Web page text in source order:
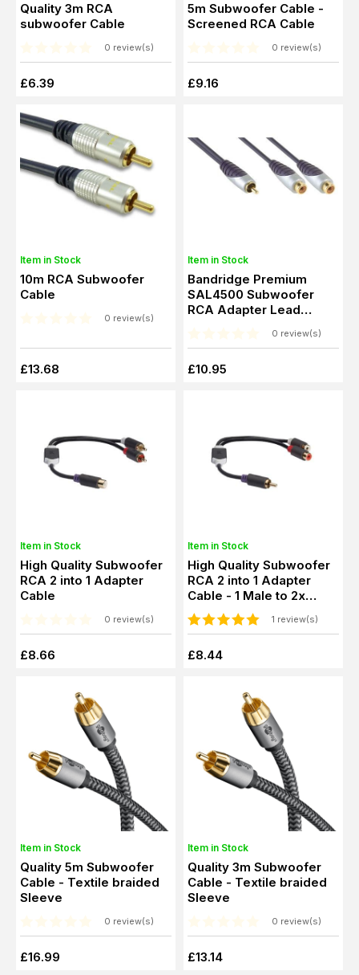
Quality 3m RCA
subwoofer Cable
0 review(s)
£6.39
5m Subwoofer Cable -
Screened RCA Cable
0 review(s)
£9.16
Item in Stock
10m RCA Subwoofer
Cable
0 review(s)
£13.68
Item in Stock
Bandridge Premium
SAL4500 Subwoofer
RCA Adapter Lead
0 review(s)
£10.95
Item in Stock
High Quality Subwoofer
RCA 2 into 1 Adapter
Cable
0 review(s)
£8.66
Item in Stock
High Quality Subwoofer
RCA 2 into 1 Adapter
Cable - 1 Male to 2x
Female
1 review(s)
£8.44
Item in Stock
Quality 5m Subwoofer
Cable - Textile braided
Sleeve
0 review(s)
£16.99
Item in Stock
Quality 3m Subwoofer
Cable - Textile braided
Sleeve
0 review(s)
£13.14